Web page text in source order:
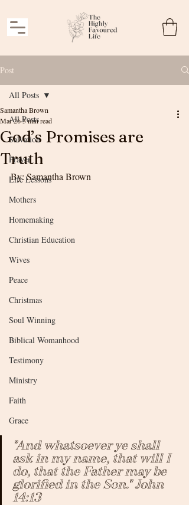
Post
All Posts
Salvation
Prayer
Life Lessons
Mothers
Homemaking
Christian Education
Wives
Peace
Christmas
Soul Winning
Biblical Womanhood
Testimony
Ministry
Faith
Grace
All Posts
God’s Promises are
Truth
Samantha Brown
Mar 263 min read
By: Samantha Brown
"And whatsoever ye shall
ask in my name, that will I
do, that the Father may be
glorified in the Son." John
14:13